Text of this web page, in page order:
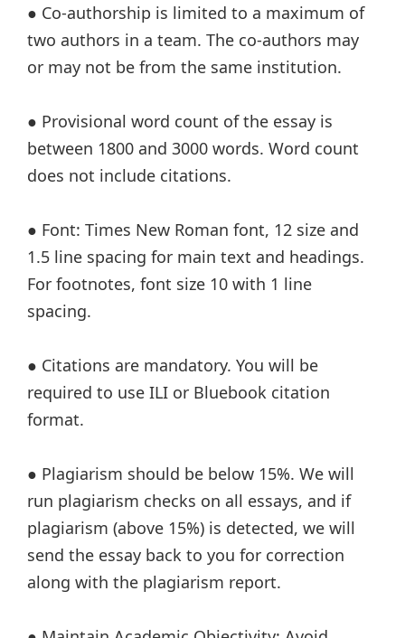
● Co-authorship is limited to a maximum of
two authors in a team. The co-authors may
or may not be from the same institution.
● Provisional word count of the essay is
between 1800 and 3000 words. Word count
does not include citations.
● Font: Times New Roman font, 12 size and
1.5 line spacing for main text and headings.
For footnotes, font size 10 with 1 line
spacing.
● Citations are mandatory. You will be
required to use ILI or Bluebook citation
format.
● Plagiarism should be below 15%. We will
run plagiarism checks on all essays, and if
plagiarism (above 15%) is detected, we will
send the essay back to you for correction
along with the plagiarism report.